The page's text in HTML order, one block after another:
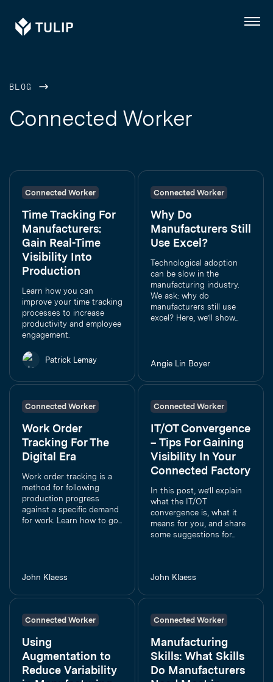
Tulip Menu
BLOG
Connected Worker
Connected Worker
Time Tracking For
Manufacturers:
Gain Real-Time
Visibility Into
Production
Learn how you can
improve your time tracking
processes to increase
productivity and employee
engagement.
Patrick Lemay
Connected Worker
Why Do
Manufacturers Still
Use Excel?
Technological adoption
can be slow in the
manufacturing industry.
We ask: why do
manufacturers still use
excel? Here, we’ll show...
Angie Lin Boyer
Connected Worker
Work Order
Tracking For The
Digital Era
Work order tracking is a
method for following
production progress
against a specific demand
for work. Learn how to go...
John Klaess
Connected Worker
IT/OT Convergence
– Tips For Gaining
Visibility In Your
Connected Factory
In this post, we’ll explain
what the IT/OT
convergence is, what it
means for you, and share
some suggestions for...
John Klaess
Connected Worker
Using
Augmentation to
Reduce Variability
Connected Worker
Manufacturing
Skills: What Skills
Do Manufacturers